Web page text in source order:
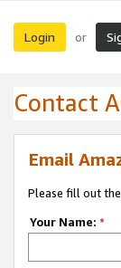
Login or
Contact
Email
Please fill out
Your Name: *